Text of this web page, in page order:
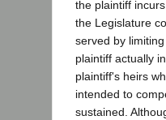
the plaintiff
the Legislature
served by
plaintiff actually
plaintiff's heirs
intended to
sustained.